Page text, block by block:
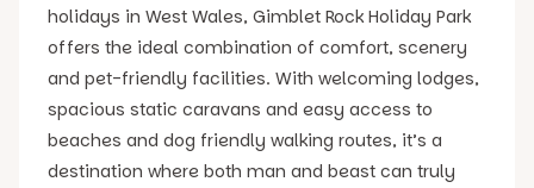
holidays in West Wales, Gimblet Rock Holiday Park
offers the ideal combination of comfort, scenery
and pet-friendly facilities. With welcoming lodges,
spacious static caravans and easy access to
beaches and dog friendly walking routes, it’s a
destination where both man and beast can truly